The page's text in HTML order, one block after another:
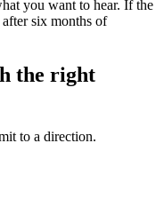
you want to hear. If the
six months of
the right
to a direction.